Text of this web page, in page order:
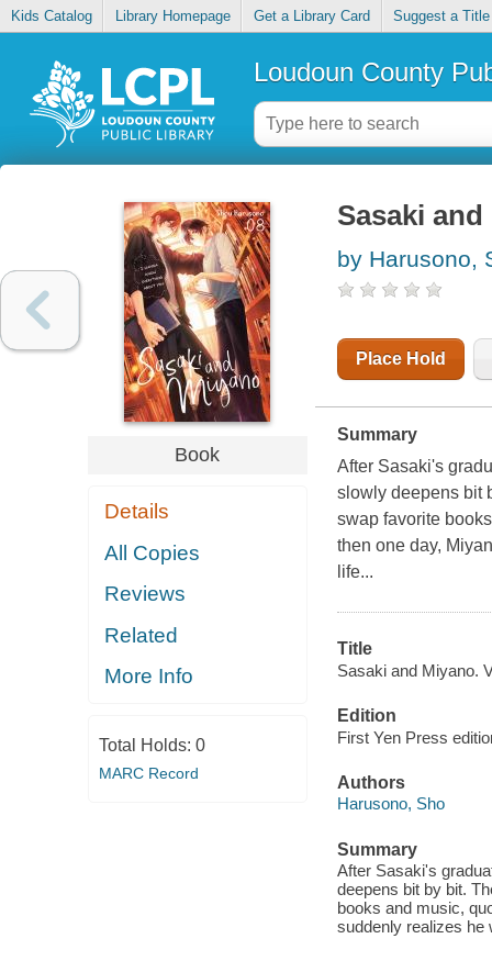
Kids Catalog Library Homepage Get a Library Card Suggest a Title
Loudoun County
Book
Details
All Copies
Reviews
Related
More Info
Total Holds: 0
MARC Record
Sasaki and
by Harusono,
Place Hold
Summary
After Sasaki's
slowly deepens bit
swap favorite
then one day,
life...
Title
Sasaki and Miyano.
Edition
First Yen Press
Authors
Harusono, Sho
Summary
After Sasaki's
deepens bit by bit.
books and music,
suddenly realizes he